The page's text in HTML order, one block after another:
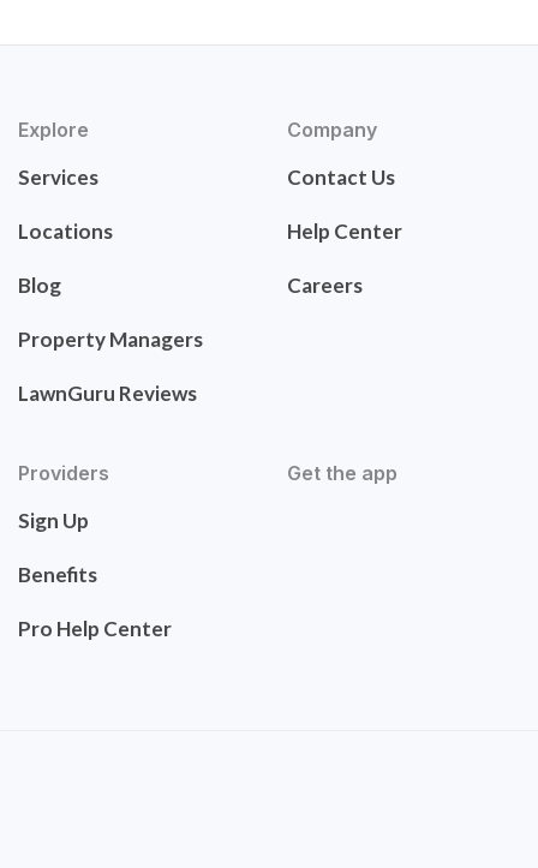
Explore
Services
Locations
Blog
Property Managers
LawnGuru Reviews
Company
Contact Us
Help Center
Careers
Providers
Sign Up
Benefits
Pro Help Center
Get the app